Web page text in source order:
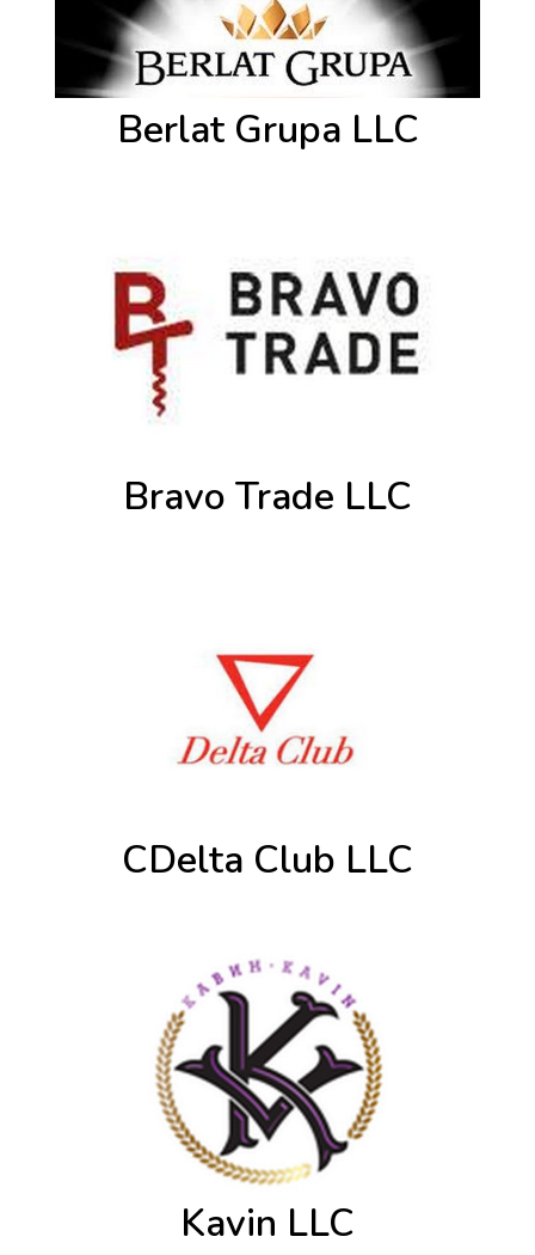
Berlat Grupa LLC
Bravo Trade LLC
CDelta Club LLC
Kavin LLC